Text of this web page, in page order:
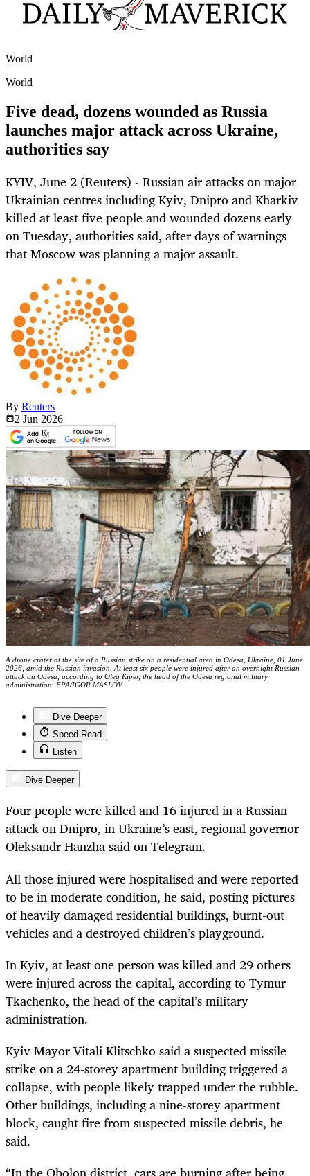
World
World
Five dead, dozens wounded as Russia
launches major attack across Ukraine,
authorities say
KYIV, June 2 (Reuters) - Russian air attacks on major
Ukrainian centres including Kyiv, Dnipro and Kharkiv
killed at least five people and wounded dozens early
on Tuesday, authorities said, after days of warnings
that Moscow was planning a major assault.
By Reuters
2 Jun 2026
A drone crater at the site of a Russian strike on a residential area in Odesa, Ukraine, 01 June
2026, amid the Russian invasion. At least six people were injured after an overnight Russian
attack on Odesa, according to Oleg Kiper, the head of the Odesa regional military
administration. EPA/IGOR MASLOV
Dive Deeper
Speed Read
Listen
Dive Deeper
Four people were killed and 16 injured in a Russian
attack on Dnipro, in Ukraine’s east, regional governor
Oleksandr Hanzha said on Telegram.
All those injured were hospitalised and were reported
to be in moderate condition, he said, posting pictures
of heavily damaged residential buildings, burnt-out
vehicles and a destroyed children’s playground.
In Kyiv, at least one person was killed and 29 others
were injured across the capital, according to Tymur
Tkachenko, the head of the capital’s military
administration.
Kyiv Mayor Vitali Klitschko said a suspected missile
strike on a 24-storey apartment building triggered a
collapse, with people likely trapped under the rubble.
Other buildings, including a nine-storey apartment
block, caught fire from suspected missile debris, he
said.